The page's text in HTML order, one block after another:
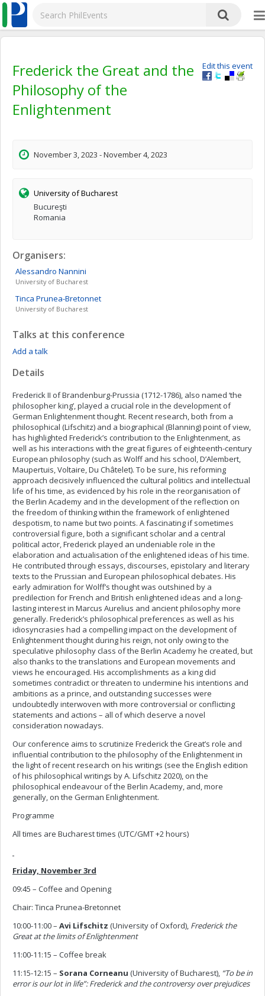
Edit this event
Frederick the Great and the
Philosophy of the
Enlightenment
November 3, 2023 - November 4, 2023
University of Bucharest
Bucureşti
Romania
Organisers:
Alessandro Nannini
University of Bucharest
Tinca Prunea-Bretonnet
University of Bucharest
Talks at this conference
Add a talk
Details
Frederick II of Brandenburg-Prussia (1712-1786), also named ‘the
philosopher king’, played a crucial role in the development of
German Enlightenment thought. Recent research, both from a
philosophical (Lifschitz) and a biographical (Blanning) point of view,
has highlighted Frederick’s contribution to the Enlightenment, as
well as his interactions with the great figures of eighteenth-century
European philosophy (such as Wolff and his school, D’Alembert,
Maupertuis, Voltaire, Du Châtelet). To be sure, his reforming
approach decisively influenced the cultural politics and intellectual
life of his time, as evidenced by his role in the reorganisation of
the Berlin Academy and in the development of the reflection on
the freedom of thinking within the framework of enlightened
despotism, to name but two points. A fascinating if sometimes
controversial figure, both a significant scholar and a central
political actor, Frederick played an undeniable role in the
elaboration and actualisation of the enlightened ideas of his time.
He contributed through essays, discourses, epistolary and literary
texts to the Prussian and European philosophical debates. His
early admiration for Wolff’s thought was outshined by a
predilection for French and British enlightened ideas and a long-
lasting interest in Marcus Aurelius and ancient philosophy more
generally. Frederick’s philosophical preferences as well as his
idiosyncrasies had a compelling impact on the development of
Enlightenment thought during his reign, not only owing to the
speculative philosophy class of the Berlin Academy he created, but
also thanks to the translations and European movements and
views he encouraged. His accomplishments as a king did
sometimes contradict or threaten to undermine his intentions and
ambitions as a prince, and outstanding successes were
undoubtedly interwoven with more controversial or conflicting
statements and actions – all of which deserve a novel
consideration nowadays.
Our conference aims to scrutinize Frederick the Great’s role and
influential contribution to the philosophy of the Enlightenment in
the light of recent research on his writings (see the English edition
of his philosophical writings by A. Lifschitz 2020), on the
philosophical endeavour of the Berlin Academy, and, more
generally, on the German Enlightenment.
Programme
All times are Bucharest times (UTC/GMT +2 hours)
Friday, November 3rd
09:45 – Coffee and Opening
Chair: Tinca Prunea-Bretonnet
10:00-11:00 – Avi Lifschitz (University of Oxford), Frederick the
Great at the limits of Enlightenment
11:00-11:15 – Coffee break
11:15-12:15 – Sorana Corneanu (University of Bucharest), “To be in
error is our lot in life”: Frederick and the controversy over prejudices